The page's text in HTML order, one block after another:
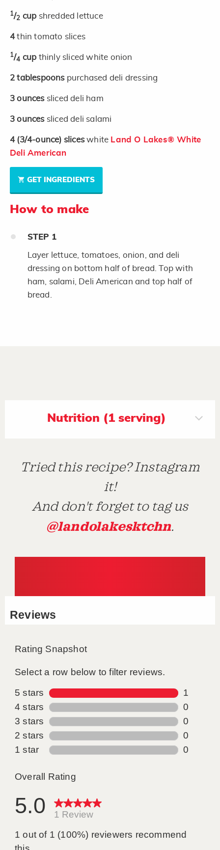
1/2 cup shredded lettuce
4thin tomato slices
1/4 cup thinly sliced white onion
2 tablespoons purchased deli dressing
3 ounces sliced deli ham
3 ounces sliced deli salami
4 (3/4-ounce) sliceswhite Land O Lakes® White
Deli American
GET INGREDIENTS
How to make
STEP 1
Layer lettuce, tomatoes, onion, and deli
dressing on bottom half of bread. Top with
ham, salami, Deli American and top half of
bread.
Nutrition (1 serving)
Tried this recipe? Instagram
it!
And don't forget to tag us
@landolakesktchn.